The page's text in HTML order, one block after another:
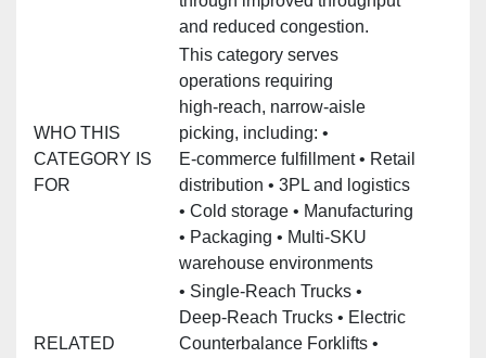
and reduced congestion.
WHO THIS
CATEGORY IS
FOR
This category serves
operations requiring
high‑reach, narrow‑aisle
picking, including: •
E‑commerce fulfillment • Retail
distribution • 3PL and logistics
• Cold storage • Manufacturing
• Packaging • Multi‑SKU
warehouse environments
RELATED
• Single‑Reach Trucks •
Deep‑Reach Trucks • Electric
Counterbalance Forklifts •